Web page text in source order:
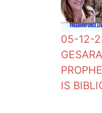
05-12-
IS